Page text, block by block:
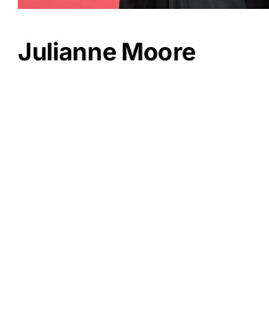
Julianne Moore